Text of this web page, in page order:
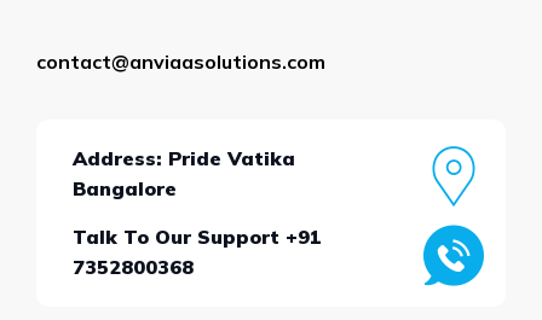
contact@anviaasolutions.com
Address: Pride Vatika
Bangalore
Talk To Our Support +91
7352800368